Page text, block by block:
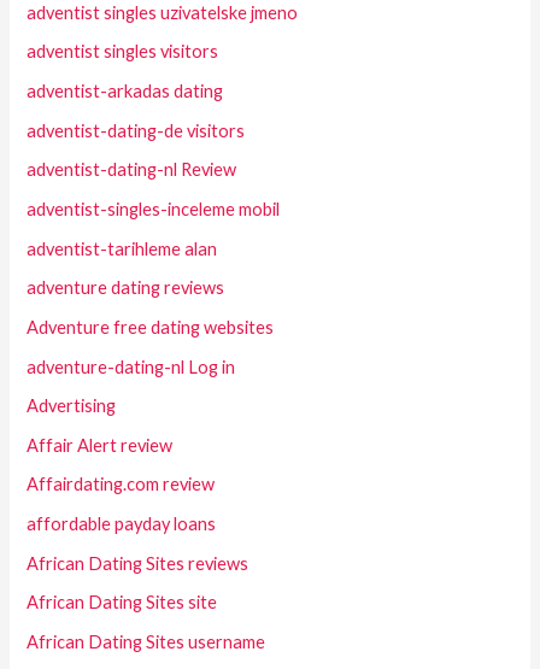
adventist singles uzivatelske jmeno
adventist singles visitors
adventist-arkadas dating
adventist-dating-de visitors
adventist-dating-nl Review
adventist-singles-inceleme mobil
adventist-tarihleme alan
adventure dating reviews
Adventure free dating websites
adventure-dating-nl Log in
Advertising
Affair Alert review
Affairdating.com review
affordable payday loans
African Dating Sites reviews
African Dating Sites site
African Dating Sites username